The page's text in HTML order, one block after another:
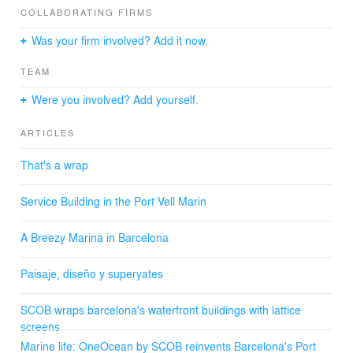
cocktail bar, which are organized in two structures joined
The Gallery building accommodates the offices for the
is a two-floor building located on a platform over water."
ARCHITECTS: SCOB Architecture & Lanscape.
SCOB PARTNERS: Sergi Carulla and Oscar Blasco.
Baños, Olga Saro, Gerard Yubero, Kyriaki Ilousi, Yaiza
COLLABORATING FIRMS
Was your firm involved? Add it now.
TEAM
Were you involved? Add yourself.
ARTICLES
That's a wrap
Service Building in the Port Vell Marin
A Breezy Marina in Barcelona
Paisaje, diseño y superyates
SCOB wraps barcelona's waterfront buildings with lattice
screens
Marine life: OneOcean by SCOB reinvents Barcelona's Port